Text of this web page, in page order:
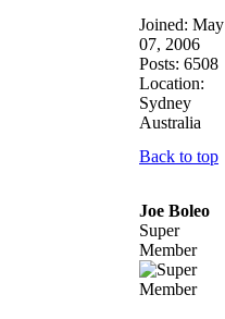
Joined: May
07, 2006
Posts: 6508
Location:
Sydney
Australia
Back to top
Joe Boleo
Super
Member